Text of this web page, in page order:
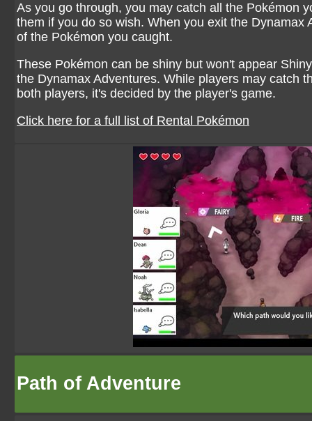
As you go through, you may catch all the Pokémon
them if you do so wish. When you exit the
of the Pokémon you caught.
These Pokémon can be shiny but won't appear
the Dynamax Adventures. While players may catch
both players, it's decided by the player's game.
Click here for a full list of Rental Pokémon
Path of Adventure